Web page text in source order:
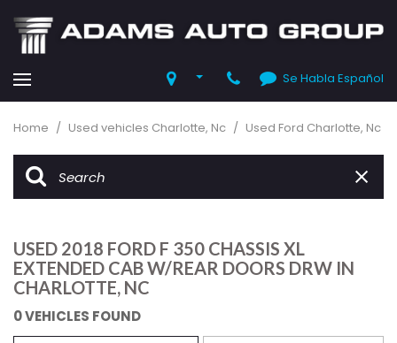
Se Habla Español
Home / Used vehicles Charlotte, Nc / Used Ford Charlotte, Nc
USED 2018 FORD F 350 CHASSIS XL
EXTENDED CAB W/REAR DOORS DRW IN
CHARLOTTE, NC
0 VEHICLES FOUND